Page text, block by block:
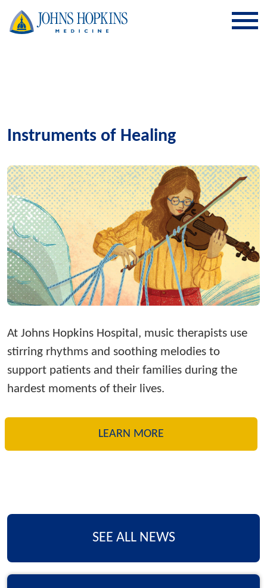
Instruments of Healing
At Johns Hopkins Hospital, music therapists use
stirring rhythms and soothing melodies to
support patients and their families during the
hardest moments of their lives.
LEARN MORE
SEE ALL NEWS